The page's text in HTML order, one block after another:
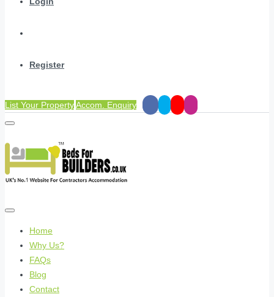
Register
List Your PropertyAccom. Enquiry
Home
Why Us?
FAQs
Blog
Contact